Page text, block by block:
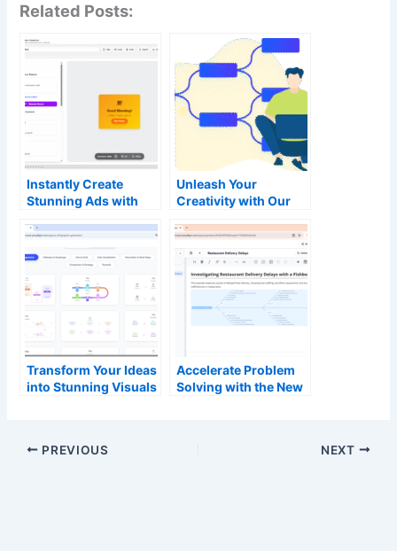
Related Posts:
Instantly Create
Stunning Ads with
Banner Generator
Unleash Your
Creativity with Our
Tool and Mind Map
Generator
Transform Your Ideas
into Stunning Visuals
Accelerate Problem
Solving with the New
PREVIOUS NEXT